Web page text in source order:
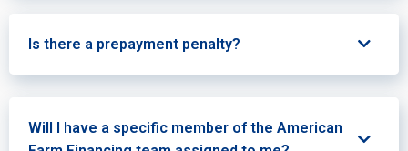
Is there a prepayment penalty?
Will I have a specific member of the American